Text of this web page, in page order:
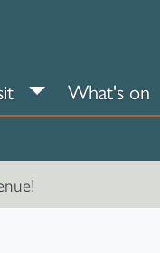
Plan your visit
What's on